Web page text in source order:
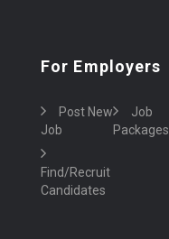
For Employers
Post New
Job
Job
Packages
Find/Recruit
Candidates